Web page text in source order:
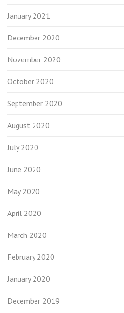
January 2021
December 2020
November 2020
October 2020
September 2020
August 2020
July 2020
June 2020
May 2020
April 2020
March 2020
February 2020
January 2020
December 2019